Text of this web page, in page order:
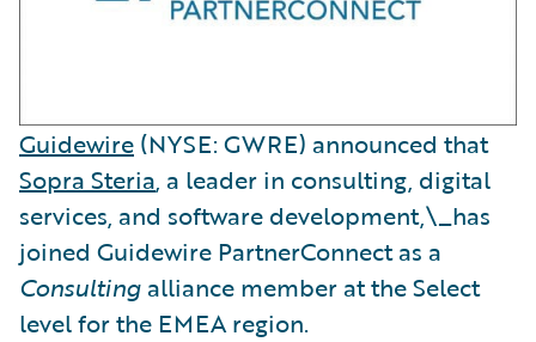
Guidewire (NYSE: GWRE) announced that
Sopra Steria, a leader in consulting, digital
services, and software development,\_has
joined Guidewire PartnerConnect as a
Consulting alliance member at the Select
level for the EMEA region.